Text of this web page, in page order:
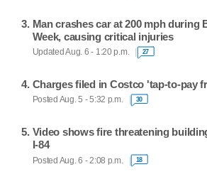
Man crashes car at 200 mph during
Week, causing critical injuries
Updated Aug. 6 - 1:20 p.m. 27
Charges filed in Costco 'tap-to-pay
Posted Aug. 5 - 5:32 p.m. 30
Video shows fire threatening
I-84
Posted Aug. 6 - 2:08 p.m. 18